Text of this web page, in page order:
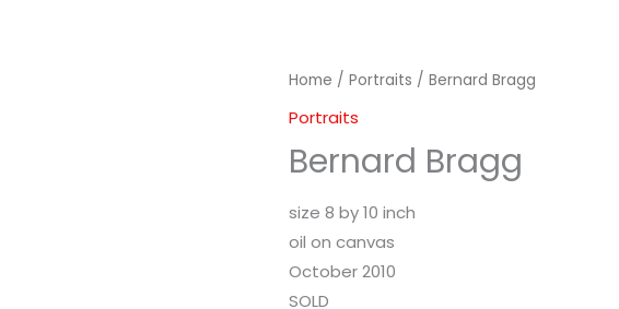
Home / Portraits / Bernard Bragg
Portraits
Bernard Bragg
size 8 by 10 inch
oil on canvas
October 2010
SOLD